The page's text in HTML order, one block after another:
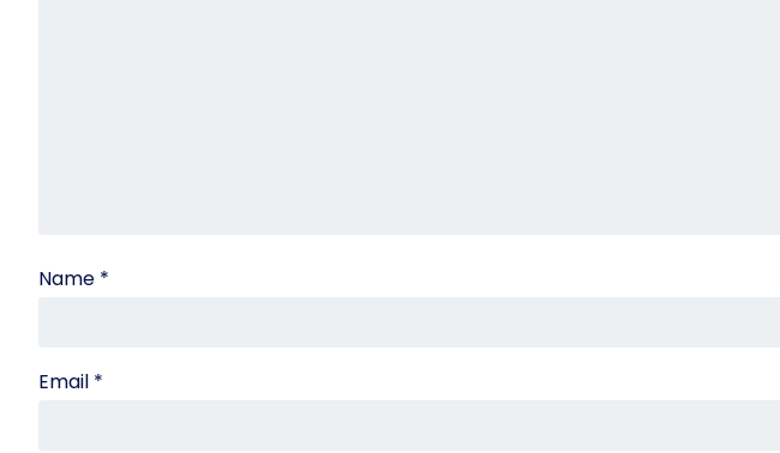
Name *
Email *